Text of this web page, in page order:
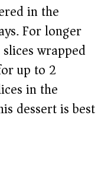
in the
For longer
wrapped
up to 2
in the
dessert is best